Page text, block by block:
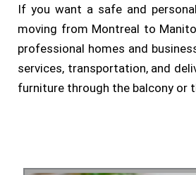
If you want a safe and
moving from Montreal to
professional homes and
services, transportation, and
furniture through the balcony or